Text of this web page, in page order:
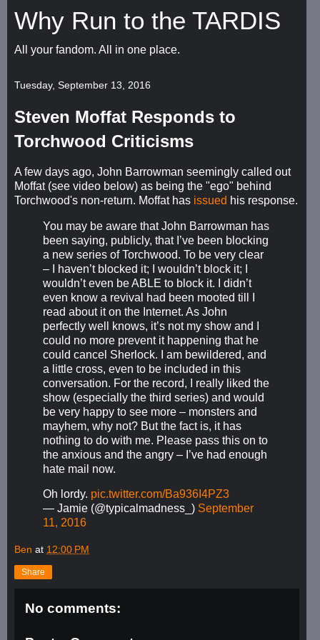
Why Run to the TARDIS
All your fandom. All in one place.
Tuesday, September 13, 2016
Steven Moffat Responds to
Torchwood Criticisms
A few days ago, John Barrowman seemingly called out
Moffat (see video below) as being the "ego" behind
Torchwood's non-return. Moffat has issued his response.
You may be aware that John Barrowman has
been saying, publicly, that I’ve been blocking
a new series of Torchwood. To be very clear
– I haven’t blocked it; I wouldn’t block it; I
wouldn’t even be ABLE to block it. I didn’t
even know a revival had been mooted till I
read about it on the Internet. As John
perfectly well knows, it’s not my show and I
could no more prevent it happening that he
could cancel Sherlock. I am bewildered, and
a little cross, even to be included in this
conversation. For the record, I really liked the
show (especially the third series) and would
be very happy to see more – monsters and
mayhem, why not? But the fact is, it has
nothing to do with me. Please pass this on to
the anxious and the angry – I’ve had enough
hate mail now.
Oh lordy. pic.twitter.com/Ba936I4PZ3
— Jamie (@typicalmadness_) September
11, 2016
Ben at 12:00 PM
Share
No comments: